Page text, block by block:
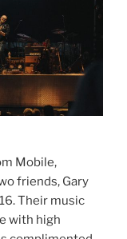
Mobile,
friends, Gary
Their music
with high